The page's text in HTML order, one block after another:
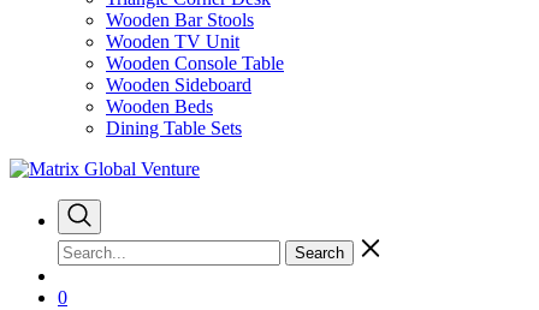
Wooden Bar Stools
Wooden TV Unit
Wooden Console Table
Wooden Sideboard
Wooden Beds
Dining Table Sets
Search
0